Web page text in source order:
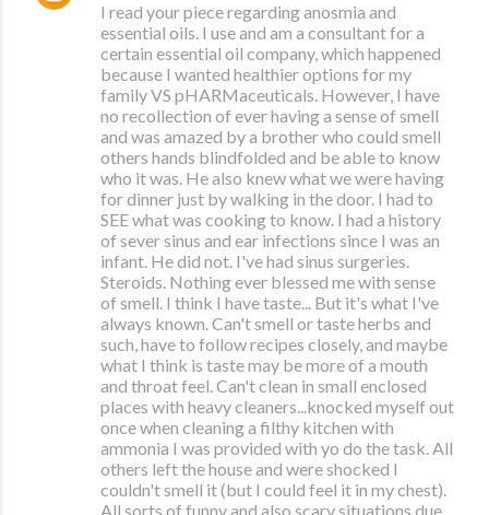
I read your piece regarding anosmia and
essential oils. I use and am a consultant for a
certain essential oil company, which happened
because I wanted healthier options for my
family VS pHARMaceuticals. However, I have
no recollection of ever having a sense of smell
and was amazed by a brother who could smell
others hands blindfolded and be able to know
who it was. He also knew what we were having
for dinner just by walking in the door. I had to
SEE what was cooking to know. I had a history
of sever sinus and ear infections since I was an
infant. He did not. I've had sinus surgeries.
Steroids. Nothing ever blessed me with sense
of smell. I think I have taste... But it's what I've
always known. Can't smell or taste herbs and
such, have to follow recipes closely, and maybe
what I think is taste may be more of a mouth
and throat feel. Can't clean in small enclosed
places with heavy cleaners...knocked myself out
once when cleaning a filthy kitchen with
ammonia I was provided with yo do the task. All
others left the house and were shocked I
couldn't smell it (but I could feel it in my chest).
All sorts of funny and also scary situations due